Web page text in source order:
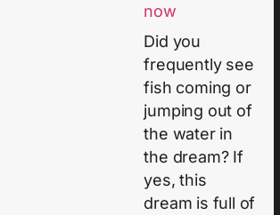
now
Did you
frequently see
fish coming or
jumping out of
the water in
the dream? If
yes, this
dream is full of